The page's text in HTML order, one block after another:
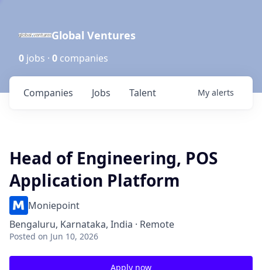
Global Ventures
0 jobs · 0 companies
Jobs
Companies Talent My alerts
Head of Engineering, POS
Application Platform
Moniepoint
Bengaluru, Karnataka, India · Remote
Posted on Jun 10, 2026
Apply now